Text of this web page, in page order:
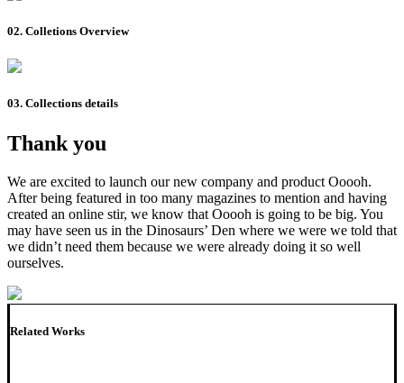
02. Colletions Overview
03. Collections details
Thank you
We are excited to launch our new company and product Ooooh.
After being featured in too many magazines to mention and having
created an online stir, we know that Ooooh is going to be big. You
may have seen us in the Dinosaurs’ Den where we were we told that
we didn’t need them because we were already doing it so well
ourselves.
Related Works